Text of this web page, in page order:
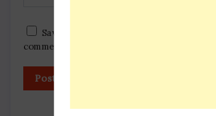
Save my name, email, and website in
comment.